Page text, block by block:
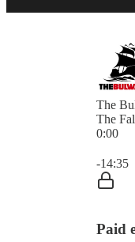
The
The
0:00
-14:35
Paid